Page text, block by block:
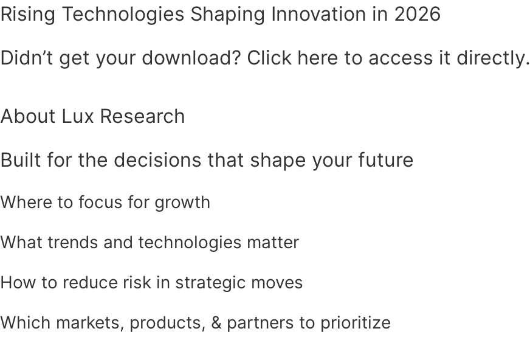
Rising Technologies Shaping Innovation in 2026
Didn’t get your download? Click here to access it directly.
About Lux Research
Built for the decisions that shape your future
Where to focus for growth
What trends and technologies matter
How to reduce risk in strategic moves
Which markets, products, & partners to prioritize